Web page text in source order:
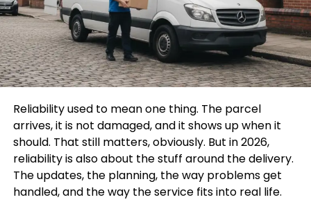
Reliability used to mean one thing. The parcel
arrives, it is not damaged, and it shows up when it
should. That still matters, obviously. But in 2026,
reliability is also about the stuff around the delivery.
The updates, the planning, the way problems get
handled, and the way the service fits into real life.